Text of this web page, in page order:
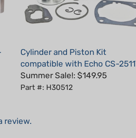
compatible with Echo CS-2511T
Summer Sale!: $149.95
Part #: H30512